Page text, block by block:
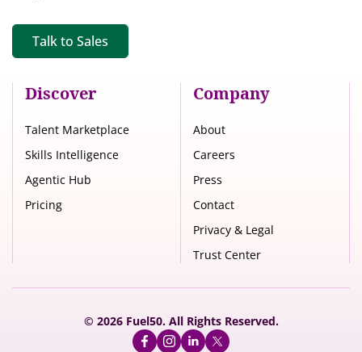
Discover
Talent Marketplace
Skills Intelligence
Agentic Hub
Pricing
Company
About
Careers
Press
Contact
Privacy & Legal
Trust Center
Talk to Sales
© 2026 Fuel50. All Rights Reserved.